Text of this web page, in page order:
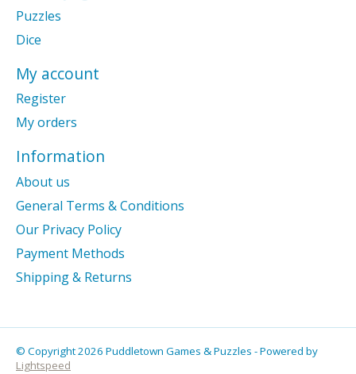
Puzzles
Dice
My account
Register
My orders
Information
About us
General Terms & Conditions
Our Privacy Policy
Payment Methods
Shipping & Returns
© Copyright 2026 Puddletown Games & Puzzles - Powered by
Lightspeed